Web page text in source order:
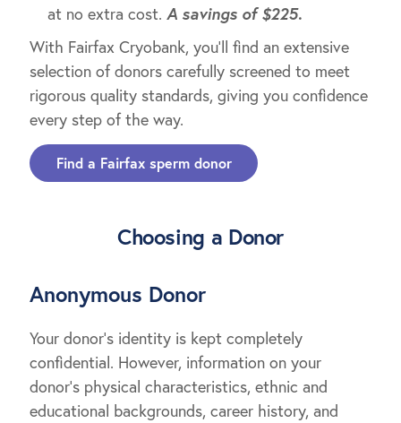
at no extra cost. A savings of $225.
With Fairfax Cryobank, you’ll find an extensive
selection of donors carefully screened to meet
rigorous quality standards, giving you confidence
every step of the way.
Find a Fairfax sperm donor
Choosing a Donor
Anonymous Donor
Your donor’s identity is kept completely
confidential. However, information on your
donor’s physical characteristics, ethnic and
educational backgrounds, career history, and